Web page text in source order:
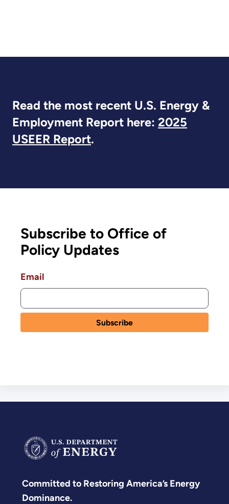
Read the most recent U.S. Energy &
Employment Report here: 2025
USEER Report.
Subscribe to Office of
Policy Updates
Email
Committed to Restoring America’s Energy
Dominance.